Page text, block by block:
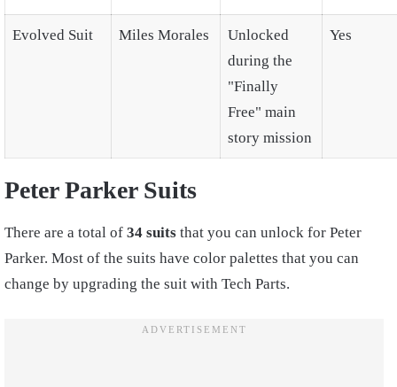
Evolved Suit Miles Morales
Unlocked
during the
"Finally
Free" main
story mission
Yes
Peter Parker Suits
There are a total of 34 suits that you can unlock for Peter
Parker. Most of the suits have color palettes that you can
change by upgrading the suit with Tech Parts.